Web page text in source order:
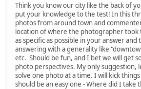
Think you know our city like the back of
put your knowledge to the test! In this
photos from around town and
location of where the photographer took
as specific as possible in your answer and
answering with a generality like
etc. Should be fun, and I bet we will get
photo perspectives. My only suggestion,
solve one photo at a time. I will kick
should be an easy one - Where did I take